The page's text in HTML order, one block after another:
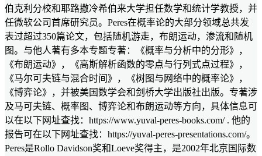
伯克利分校和耶路撒冷希伯来大学担任数学和统计学教授，并
任微软公司首席研究员。Peres在概率论的大部分领域总共发
表过超过350篇论文，包括随机游走，布朗运动，渗流和随机
图。与他人著有多本专题专著：《概率与分析中的分形》，
《布朗运动》，《高斯解析函数的零点与行列式点过程》，
《马尔可夫链与混合时间》，《树图与网络中的概率论》，
《博弈论》，并被美国数学会和剑桥大学出版社出版。专著涉
及马可夫链、概率图、博弈论和布朗运动等方向，具体信息可
以在以下网址查找：https://www.yuval-peres-books.com/ . 他的
报告可在以下网址查找：https://yuval-peres-presentations.com/。
Peres是Rollo Davidson奖和Loeve奖得主，是2002年北京国际数